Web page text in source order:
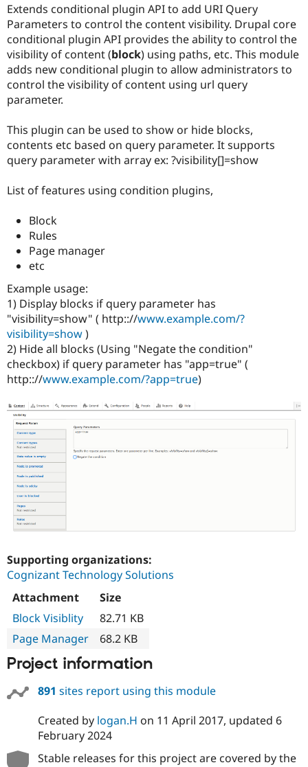
Drupal for
Education
Drupal for
Drupal for
eCommerce
Drupal for
Developer
Drupal
Guide
Drupal
Recipes
Site
Issue
Security
Provider
Find a
Partner
Drupal
DrupalCon
Events
Jobs /
News &
Drupal
Donate
Become a
Become a
Maker
Try Drupal CMS
Try Hosting
Extends conditional plugin API to add URI Query
Parameters to control the content visibility. Drupal core
conditional plugin API provides the ability to control the
visibility of content (block) using paths, etc. This module
adds new conditional plugin to allow administrators to
control the visibility of content using url query
parameter.
This plugin can be used to show or hide blocks,
contents etc based on query parameter. It supports
query parameter with array ex: ?visibility[]=show
List of features using condition plugins,
Block
Rules
Page manager
etc
Example usage:
1) Display blocks if query parameter has
"visibility=show" ( http:://www.example.com/?
visibility=show)
2) Hide all blocks (Using "Negate the condition"
checkbox) if query parameter has "app=true" (
http:://www.example.com/?app=true)
Supporting organizations:
Cognizant Technology Solutions
Attachment
Size
Block Visiblity
82.71 KB
Page Manager
68.2 KB
Project information
891 sites report using this module
Created by logan.H on 11 April 2017, updated 6
February 2024
Stable releases for this project are covered by the